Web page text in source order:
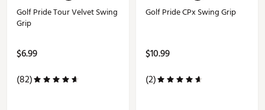
Golf Pride Tour Velvet Swing
Grip
$6.99
(82)
Golf Pride CPx Swing Grip
$10.99
(2)